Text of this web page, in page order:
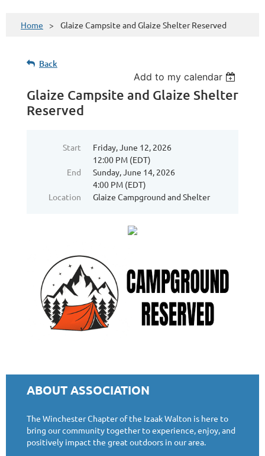
Home Glaize Campsite and Glaize Shelter Reserved
Back
Add to my calendar
Glaize Campsite and Glaize Shelter
Reserved
Start
Friday, June 12, 2026
12:00 PM (EDT)
End
Sunday, June 14, 2026
4:00 PM (EDT)
Location
Glaize Campground and Shelter
ABOUT ASSOCIATION
The Winchester Chapter of the Izaak Walton is here to
bring our community together to experience, enjoy, and
positively impact the great outdoors in our area.